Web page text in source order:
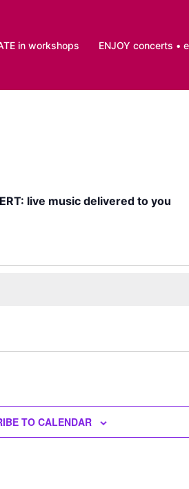
in workshops ENJOY concerts •
live music delivered to you
TO CALENDAR